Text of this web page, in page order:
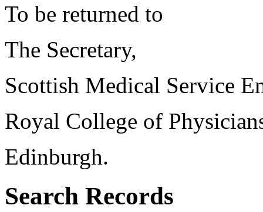
To be returned to
The Secretary,
Scottish Medical Service
Royal College of
Edinburgh.
Search Records